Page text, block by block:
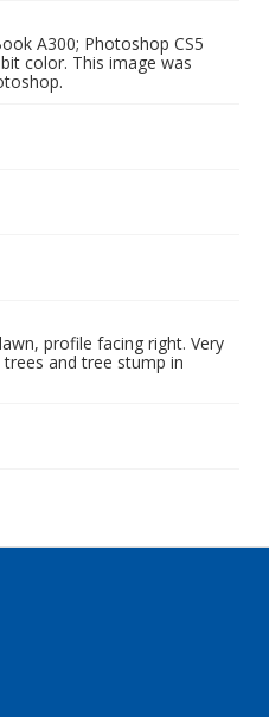
A300; Photoshop CS5
color. This image was
profile facing right. Very
and tree stump in